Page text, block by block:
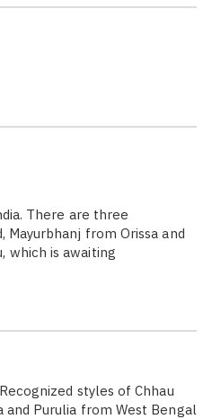
There are three
from Orissa and
which is awaiting
styles of Chhau
Purulia from West Bengal